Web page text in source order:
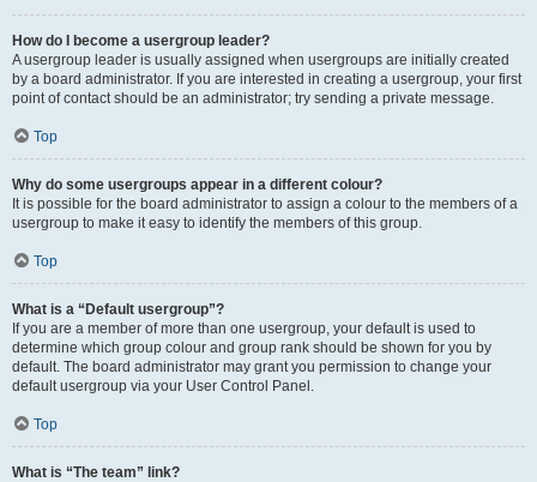
How do I become a usergroup leader?
A usergroup leader is usually assigned when usergroups are initially created
by a board administrator. If you are interested in creating a usergroup, your first
point of contact should be an administrator; try sending a private message.
Top
Why do some usergroups appear in a different colour?
It is possible for the board administrator to assign a colour to the members of a
usergroup to make it easy to identify the members of this group.
Top
What is a “Default usergroup”?
If you are a member of more than one usergroup, your default is used to
determine which group colour and group rank should be shown for you by
default. The board administrator may grant you permission to change your
default usergroup via your User Control Panel.
Top
What is “The team” link?